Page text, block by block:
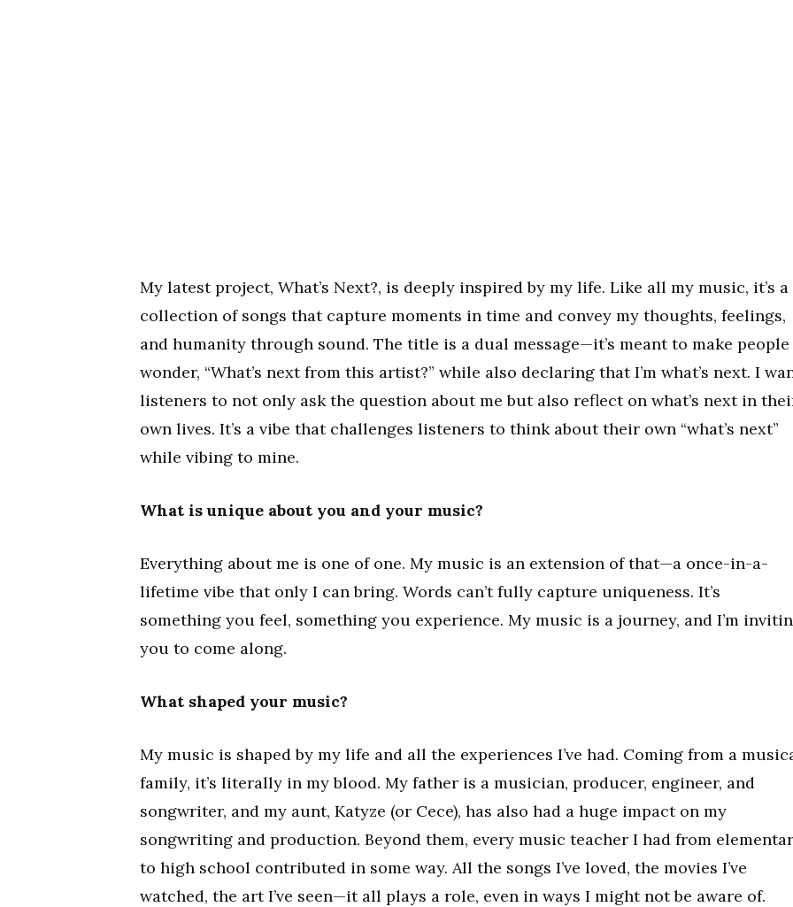
My latest project, What’s Next?, is deeply inspired by my life. Like all my music, it’s a
collection of songs that capture moments in time and convey my thoughts, feelings,
and humanity through sound. The title is a dual message—it’s meant to make people
wonder, “What’s next from this artist?” while also declaring that I’m what’s next. I
listeners to not only ask the question about me but also reflect on what’s next in
own lives. It’s a vibe that challenges listeners to think about their own “what’s next”
while vibing to mine.
What is unique about you and your music?
Everything about me is one of one. My music is an extension of that—a once-in-a-
lifetime vibe that only I can bring. Words can’t fully capture uniqueness. It’s
something you feel, something you experience. My music is a journey, and I’m
you to come along.
What shaped your music?
My music is shaped by my life and all the experiences I’ve had. Coming from a
family, it’s literally in my blood. My father is a musician, producer, engineer, and
songwriter, and my aunt, Katyze (or Cece), has also had a huge impact on my
songwriting and production. Beyond them, every music teacher I had from
to high school contributed in some way. All the songs I’ve loved, the movies I’ve
watched, the art I’ve seen—it all plays a role, even in ways I might not be aware of.